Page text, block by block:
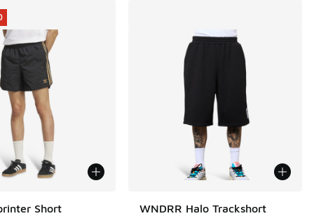
Short WNDRR Halo Trackshort